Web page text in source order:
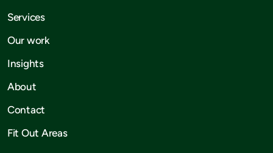
Services
Our work
Insights
About
Contact
Fit Out Areas